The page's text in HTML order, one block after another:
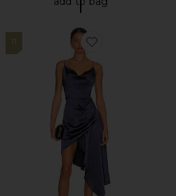
11
Favorite Jacinda Dress